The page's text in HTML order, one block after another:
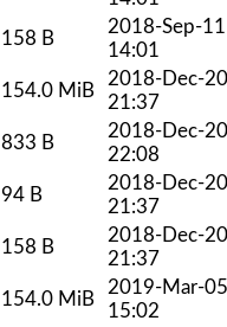
158 B
2018-Sep-11
14:01
154.0 MiB
2018-Dec-20
21:37
833 B
2018-Dec-20
22:08
94 B
2018-Dec-20
21:37
158 B
2018-Dec-20
21:37
154.0 MiB
2019-Mar-05
15:02